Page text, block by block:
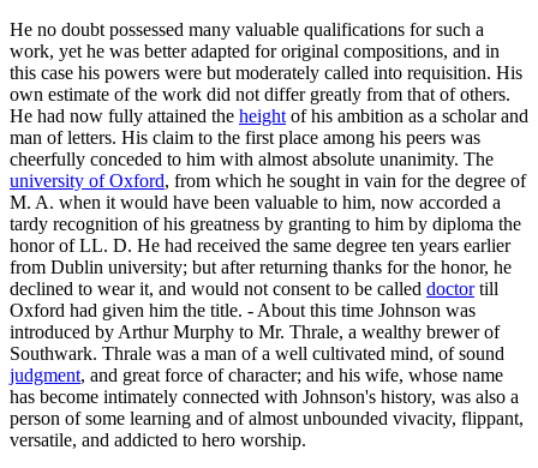
He no doubt possessed many valuable qualifications for such a
work, yet he was better adapted for original compositions, and in
this case his powers were but moderately called into requisition. His
own estimate of the work did not differ greatly from that of others.
He had now fully attained the height of his ambition as a scholar and
man of letters. His claim to the first place among his peers was
cheerfully conceded to him with almost absolute unanimity. The
university of Oxford, from which he sought in vain for the degree of
M. A. when it would have been valuable to him, now accorded a
tardy recognition of his greatness by granting to him by diploma the
honor of LL. D. He had received the same degree ten years earlier
from Dublin university; but after returning thanks for the honor, he
declined to wear it, and would not consent to be called doctortill
Oxford had given him the title. - About this time Johnson was
introduced by Arthur Murphy to Mr. Thrale, a wealthy brewer of
Southwark. Thrale was a man of a well cultivated mind, of sound
judgment, and great force of character; and his wife, whose name
has become intimately connected with Johnson's history, was also a
person of some learning and of almost unbounded vivacity, flippant,
versatile, and addicted to hero worship.